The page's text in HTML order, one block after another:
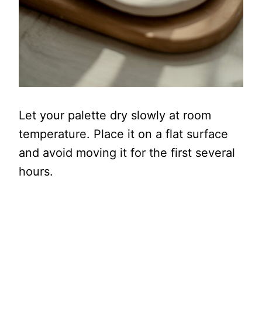
Let your palette dry slowly at room
temperature. Place it on a flat surface
and avoid moving it for the first several
hours.